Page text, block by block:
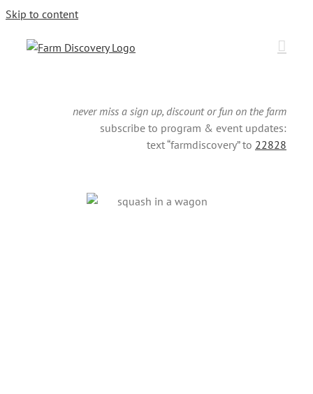
Skip to content
never miss a sign up, discount or fun on the farm
subscribe to program & event updates:
text “farmdiscovery” to 22828